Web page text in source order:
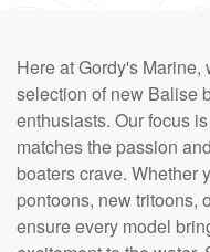
Here at Gordy's
selection of new Balise
enthusiasts. Our focus
matches the passion
boaters crave. Whether
pontoons, new tritoons,
ensure every model